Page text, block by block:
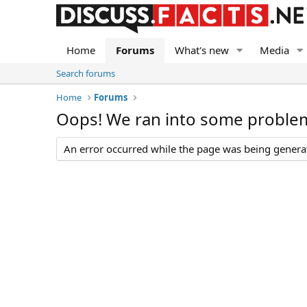
Home Forums What's new Media
Search forums
Home
Forums
Oops! We ran into some
An error occurred while the page was being